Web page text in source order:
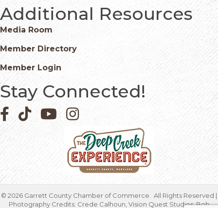
Additional Resources
Media Room
Member Directory
Member Login
Stay Connected!
Facebook icon
Pinterest icon
YouTube iconInstagram icon
© 2026 Garrett County Chamber of Commerce.
All Rights Reserved |
Photography Credits: Crede Calhoun, Vision Quest Studios; Bob